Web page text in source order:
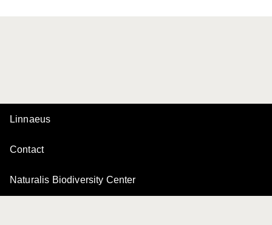
Linnaeus
Contact
Naturalis Biodiversity Center